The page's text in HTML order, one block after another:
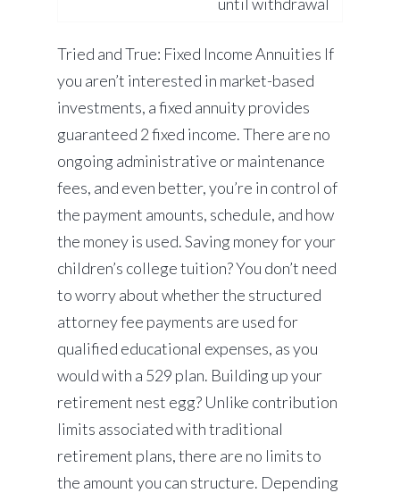
Tried and True: Fixed Income Annuities If
you aren’t interested in market-based
investments, a fixed annuity provides
guaranteed 2 fixed income. There are no
ongoing administrative or maintenance
fees, and even better, you’re in control of
the payment amounts, schedule, and how
the money is used. Saving money for your
children’s college tuition? You don’t need
to worry about whether the structured
attorney fee payments are used for
qualified educational expenses, as you
would with a 529 plan. Building up your
retirement nest egg? Unlike contribution
limits associated with traditional
retirement plans, there are no limits to
the amount you can structure. Depending